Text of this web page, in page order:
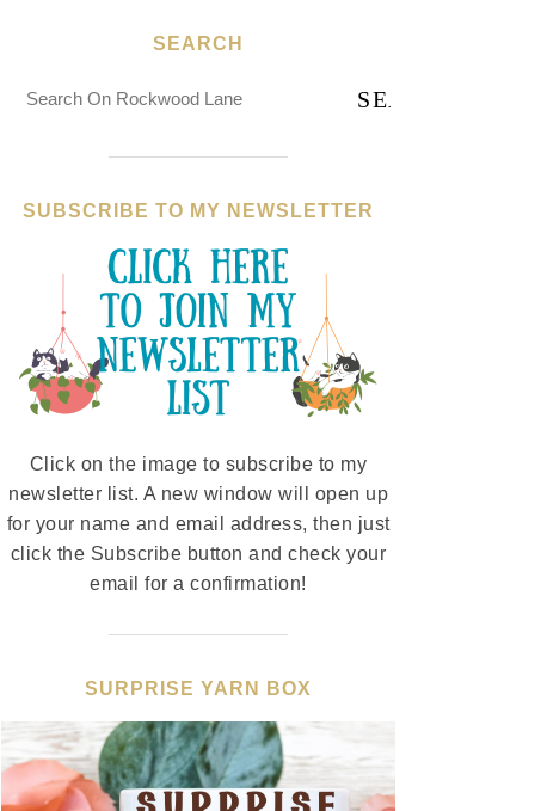
SEARCH
SUBSCRIBE TO MY NEWSLETTER
Click on the image to subscribe to my
newsletter list. A new window will open up
for your name and email address, then just
click the Subscribe button and check your
email for a confirmation!
SURPRISE YARN BOX